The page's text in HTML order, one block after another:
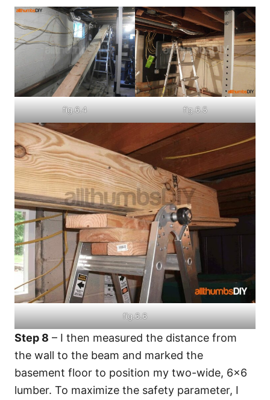
fig.6.4 fig.6.5
fig.6.6
Step 8 – I then measured the distance from
the wall to the beam and marked the
basement floor to position my two-wide, 6×6
lumber. To maximize the safety parameter, I